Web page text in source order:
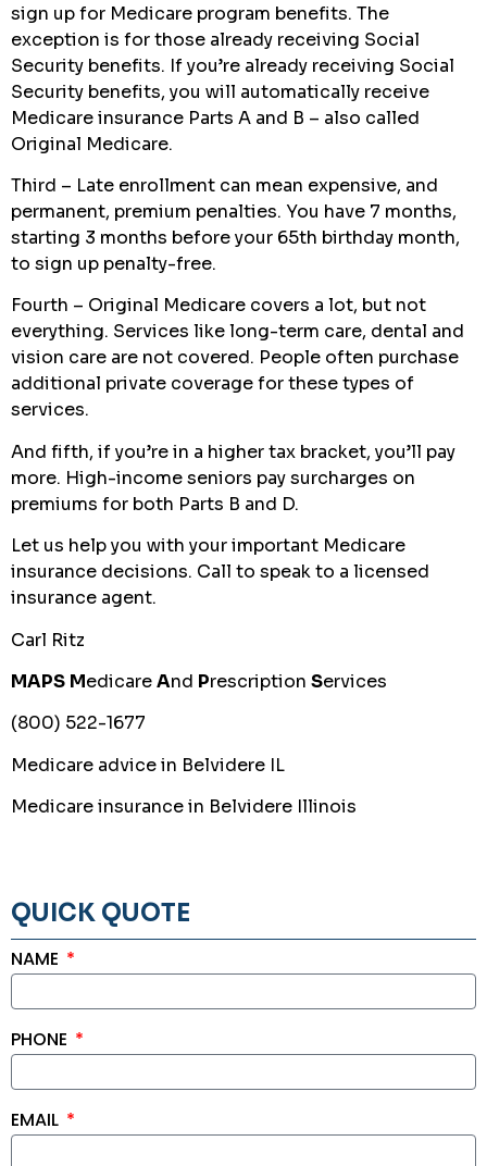
sign up for Medicare program benefits. The
exception is for those already receiving Social
Security benefits. If you’re already receiving Social
Security benefits, you will automatically receive
Medicare insurance Parts A and B – also called
Original Medicare.
Third – Late enrollment can mean expensive, and
permanent, premium penalties. You have 7 months,
starting 3 months before your 65th birthday month,
to sign up penalty-free.
Fourth – Original Medicare covers a lot, but not
everything. Services like long-term care, dental and
vision care are not covered. People often purchase
additional private coverage for these types of
services.
And fifth, if you’re in a higher tax bracket, you’ll pay
more. High-income seniors pay surcharges on
premiums for both Parts B and D.
Let us help you with your important Medicare
insurance decisions. Call to speak to a licensed
insurance agent.
Carl Ritz
MAPS MedicareAnd Prescription Services
(800) 522-1677
Medicare advice in Belvidere IL
Medicare insurance in Belvidere Illinois
QUICK QUOTE
NAME
PHONE
EMAIL